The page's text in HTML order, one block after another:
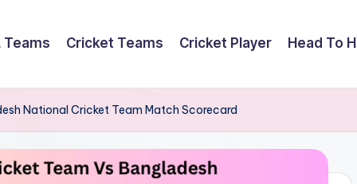
Teams Cricket Teams Cricket Player Head To
National Cricket Team Match Scorecard